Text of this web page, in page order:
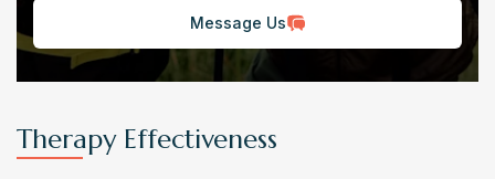
Message Us
Therapy Effectiveness